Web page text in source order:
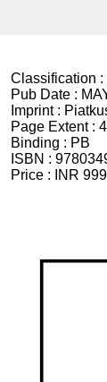
Classification :
Pub Date :
Imprint :
Page Extent :
Binding : PB
ISBN :
Price :
INR 999